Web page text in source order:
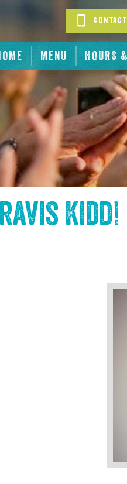
MENU HOURS
Contact
Kidd!